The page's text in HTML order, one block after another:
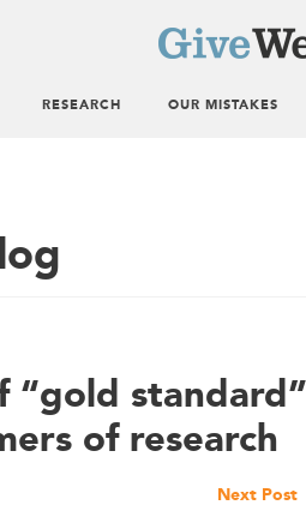
RESEARCH OUR MISTAKES
“gold standard”
of research
Next Post